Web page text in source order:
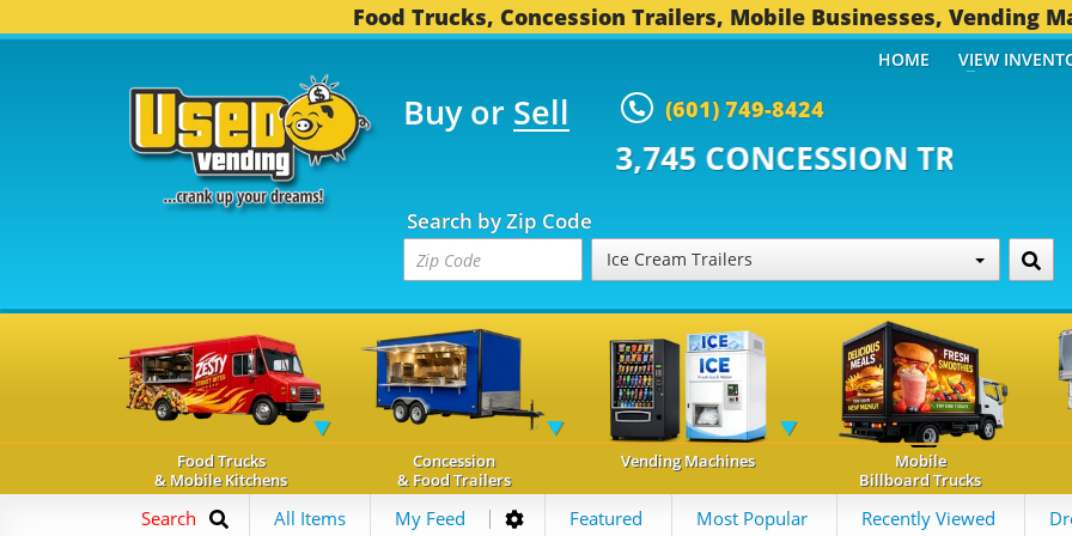
Food Trucks, Concession Trailers, Mobile Businesses, Vending
Buy or Sell (601) 749-8424
TRUCKS... 3,745 CONCESSION TRAILERS...
Search by Zip Code
Ice Cream Trailers
HOME VIEW
Food Trucks
& Mobile Kitchens
Concession
& Food Trailers
Vending Machines
Mobile
Billboard Trucks
Search All Items My Feed Featured Most Popular Recently Viewed